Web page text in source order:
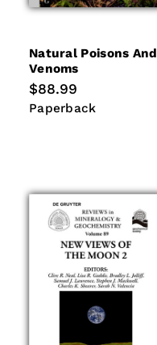
Natural Poisons And
Venoms
Regular
price
$88.99
Paperback
Paperback